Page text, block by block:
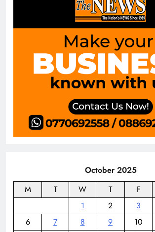
October 2025
M
T W T F
1
2 3
6
7 8 9 10